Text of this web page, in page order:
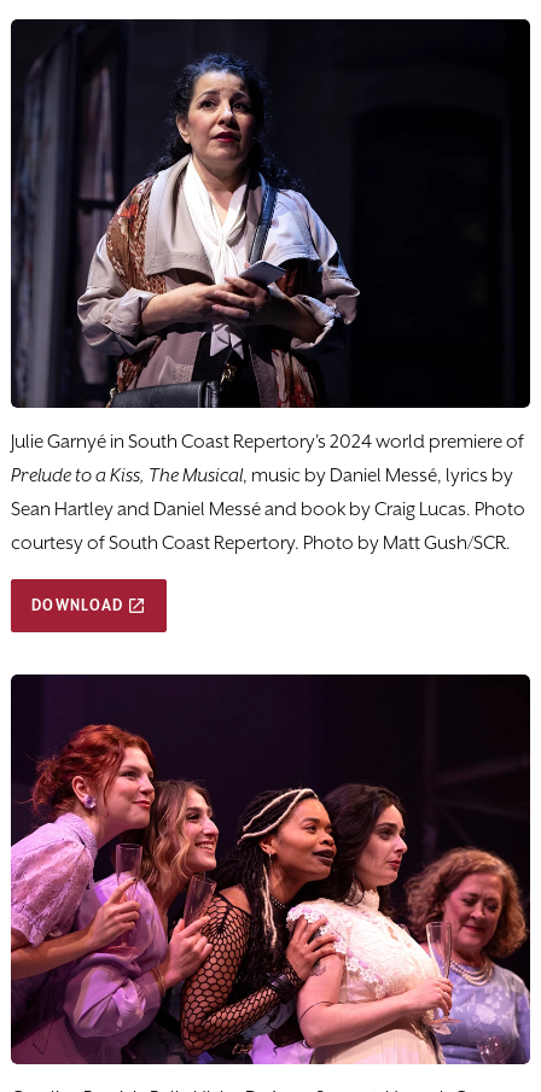
Julie Garnyé in South Coast Repertory's 2024 world premiere of
Prelude to a Kiss, The Musical, music by Daniel Messé, lyrics by
Sean Hartley and Daniel Messé and book by Craig Lucas. Photo
courtesy of South Coast Repertory. Photo by Matt Gush/SCR.
DOWNLOAD